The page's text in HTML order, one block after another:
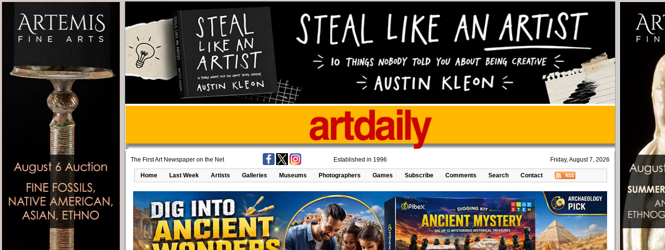
The First Art Newspaper on the Net Established in 1996 Friday, August 7, 2026
Home Last Week Artists Galleries Museums Photographers Games Subscribe Comments Search Contact